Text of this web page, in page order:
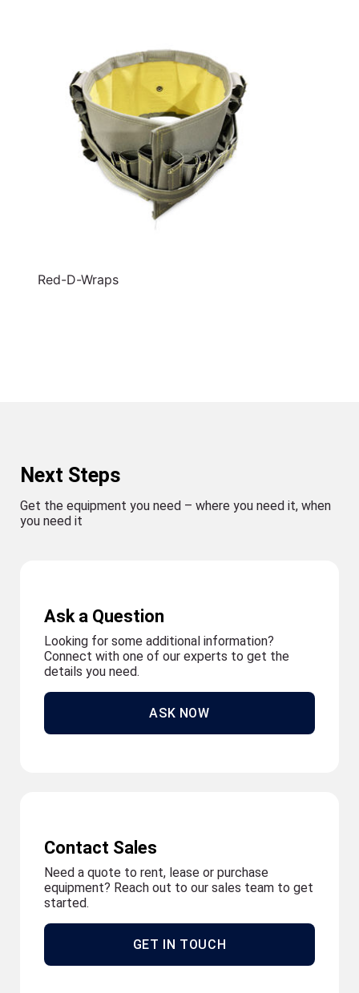
Red-D-Wraps
Next Steps
Get the equipment you need – where you need it, when
you need it
Ask a Question
Looking for some additional information?
Connect with one of our experts to get the
details you need.
ASK NOW
Contact Sales
Need a quote to rent, lease or purchase
equipment? Reach out to our sales team to get
started.
GET IN TOUCH